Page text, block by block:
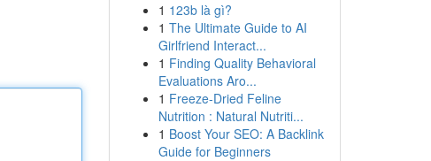
1 123b là gì?
1 The Ultimate Guide to AI
Girlfriend Interact...
1 Finding Quality Behavioral
Evaluations Aro...
1 Freeze-Dried Feline
Nutrition : Natural Nutriti...
1 Boost Your SEO: A Backlink
Guide for Beginners